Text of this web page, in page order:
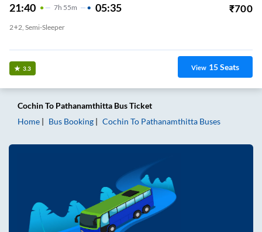
21:40 7H 55m 05:35 ₹700
2+2, Semi-Sleeper
3.3 View 15Seats
CochinTo Pathanamthitta Bus Ticket
Home
Bus Booking Cochin To Pathanamthitta Buses